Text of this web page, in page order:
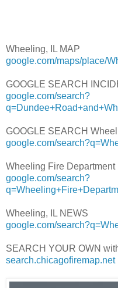
Wheeling, IL MAP
google.com/maps/place/
GOOGLE SEARCH
google.com/search?
GOOGLE SEARCH
google.com/
Wheeling Fire Department
google.com/search?
Wheeling, IL NEWS
google.com/
SEARCH YOUR OWN
search.chicagofiremap.net